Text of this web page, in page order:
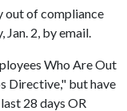
out of compliance
2, by email.
Who Are Out
Directive," but have
28 days OR